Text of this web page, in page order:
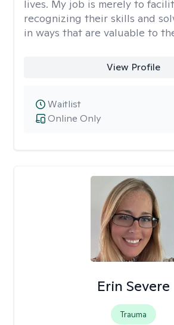
lives. My job is merely to
recognizing their skills and
in ways that are valuable to
View Profile
Online Only
Waitlist
Erin Severe
Trauma